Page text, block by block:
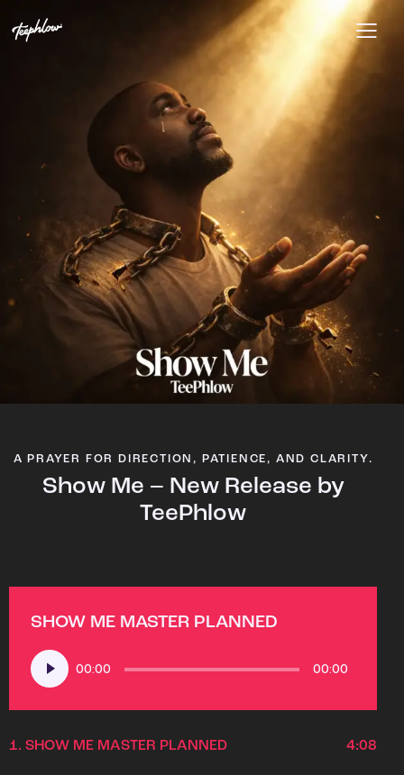
A PRAYER FOR DIRECTION, PATIENCE, AND CLARITY.
Show Me – New Release by
TeePhlow
SHOW ME MASTER PLANNED
Audio
Player
00:00 00:00
1. SHOW ME MASTER PLANNED 4:08